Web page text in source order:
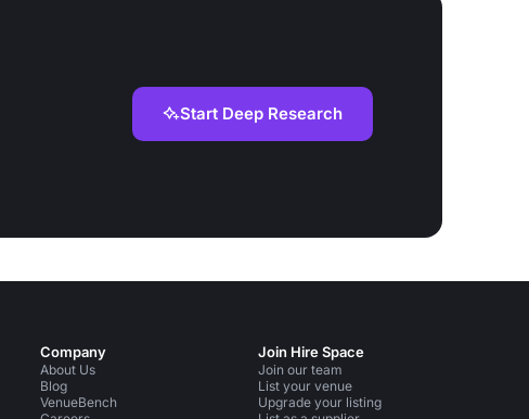
Start Deep Research
Company
About Us
Blog
VenueBench
Join Hire Space
Join our team
List your venue
Upgrade your listing